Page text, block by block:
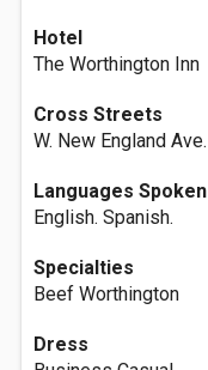
Hotel
The Worthington Inn
Cross Streets
W. New England Ave.
Languages Spoken
English. Spanish.
Specialties
Beef Worthington
Dress